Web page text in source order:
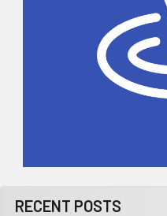
RECENT POSTS